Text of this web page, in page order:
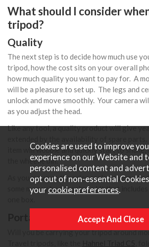
What should I consider
tripod?
Quality
The next step is to decide how much use
tripod, how the cost sits on your overall
how much quality you want to pay for. A
will be a pleasure to set up. The legs and
unlock and move smoothly. Your camera
as you adjust the head.
Like any tool, a quality product will give
item will wobble and quickly start to shake,
the wheelie bin.
As you move up the price scale you may
some money by choosing a kit that includes
Will you be carrying your tripod around
Cookies are used to improve
experience on our Website and
personalised content and
opt out of non-essential
your cookie preferences.